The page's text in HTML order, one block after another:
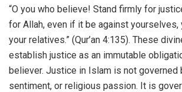
“O you who believe! Stand firmly for
for Allah, even if it be against yourselves,
your relatives.” (Qur’an 4:135). These
establish justice as an immutable
believer. Justice in Islam is not governed
sentiment, or religious passion. It is